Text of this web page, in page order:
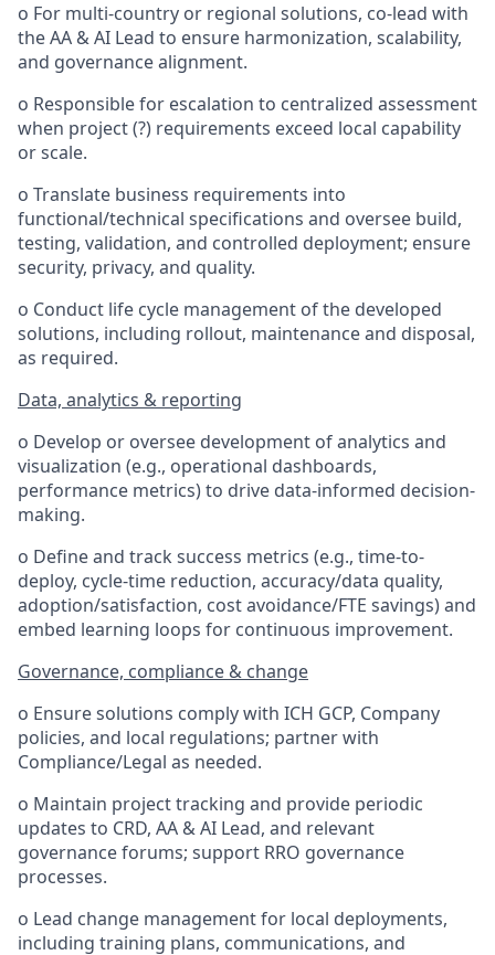
o For multi-country or regional solutions, co-lead with
the AA & AI Lead to ensure harmonization, scalability,
and governance alignment.
o Responsible for escalation to centralized assessment
when project (?) requirements exceed local capability
or scale.
o Translate business requirements into
functional/technical specifications and oversee build,
testing, validation, and controlled deployment; ensure
security, privacy, and quality.
o Conduct life cycle management of the developed
solutions, including rollout, maintenance and disposal,
as required.
Data, analytics & reporting
o Develop or oversee development of analytics and
visualization (e.g., operational dashboards,
performance metrics) to drive data-informed decision-
making.
o Define and track success metrics (e.g., time-to-
deploy, cycle-time reduction, accuracy/data quality,
adoption/satisfaction, cost avoidance/FTE savings) and
embed learning loops for continuous improvement.
Governance, compliance & change
o Ensure solutions comply with ICH GCP, Company
policies, and local regulations; partner with
Compliance/Legal as needed.
o Maintain project tracking and provide periodic
updates to CRD, AA & AI Lead, and relevant
governance forums; support RRO governance
processes.
o Lead change management for local deployments,
including training plans, communications, and